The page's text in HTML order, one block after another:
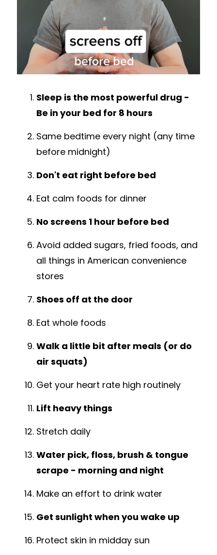
Sleep is the most powerful drug -
Be in your bed for 8 hours
Same bedtime every night (any time
before midnight)
Don't eat right before bed
Eat calm foods for dinner
No screens 1 hour before bed
Avoid added sugars, fried foods, and
all things in American convenience
stores
Shoes off at the door
Eat whole foods
Walk a little bit after meals (or do
air squats)
Get your heart rate high routinely
Lift heavy things
Stretch daily
Water pick, floss, brush & tongue
scrape - morning and night
Make an effort to drink water
Get sunlight when you wake up
Protect skin in midday sun